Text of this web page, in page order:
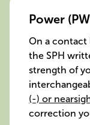
Power
On a contact
the SPH
strength of
(-) or
correction